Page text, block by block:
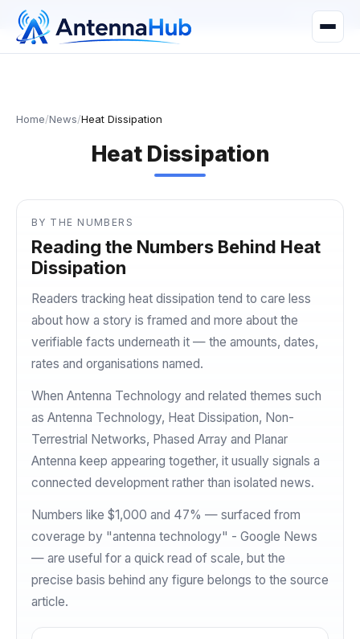
manager@astronwireless.com WhatsApp
Home/News/Heat Dissipation
Heat Dissipation
BY THE NUMBERS
Reading the Numbers Behind Heat
Dissipation
Readers tracking heat dissipation tend to care less
about how a story is framed and more about the
verifiable facts underneath it — the amounts, dates,
rates and organisations named.
When Antenna Technology and related themes such
as Antenna Technology, Heat Dissipation, Non-
Terrestrial Networks, Phased Array and Planar
Antenna keep appearing together, it usually signals a
connected development rather than isolated news.
Numbers like $1,000 and 47% — surfaced from
coverage by "antenna technology" - Google News
— are useful for a quick read of scale, but the
precise basis behind any figure belongs to the source
article.